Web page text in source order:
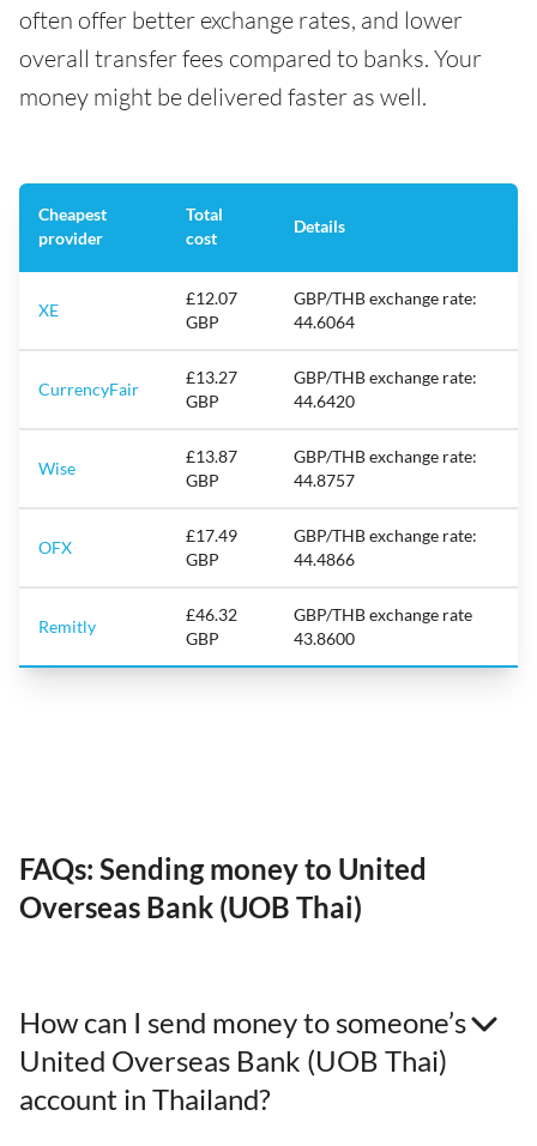
often offer better exchange rates, and lower
overall transfer fees compared to banks. Your
money might be delivered faster as well.
Cheapest
provider
Total
cost
Details
XE
£12.07
GBP
GBP/THB exchange rate:
44.6064
CurrencyFair
£13.27
GBP
GBP/THB exchange rate:
44.6420
Wise
£13.87
GBP
GBP/THB exchange rate:
44.8757
OFX
£17.49
GBP
GBP/THB exchange rate:
44.4866
Remitly
£46.32
GBP
GBP/THB exchange rate
43.8600
FAQs: Sending money to United
Overseas Bank (UOB Thai)
How can I send money to someone’s
United Overseas Bank (UOB Thai)
account in Thailand?